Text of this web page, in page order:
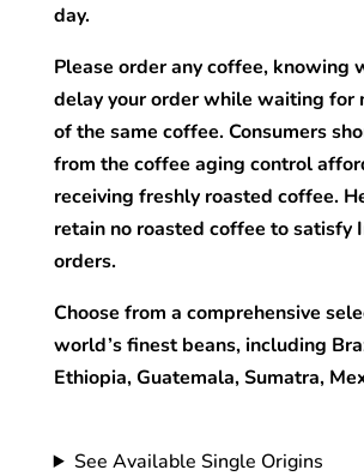
day.
Please order any coffee, knowing
delay your order while waiting for
of the same coffee. Consumers
from the coffee aging control
receiving freshly roasted coffee.
retain no roasted coffee to satisfy
orders.
Choose from a comprehensive
world’s finest beans, including
Ethiopia, Guatemala, Sumatra,
See Available Single Origins